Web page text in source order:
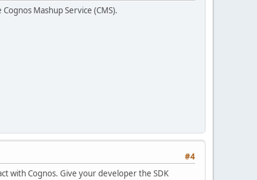
Mashup Service (CMS).
#4
with Cognos. Give your developer the SDK